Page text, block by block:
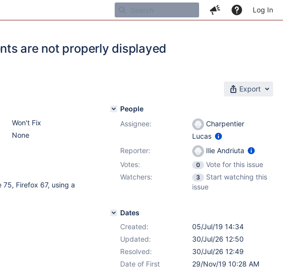
Log In
are not properly displayed
Export
Won't Fix
None
75, Firefox 67, using a
People
Assignee:
Charpentier
Lucas
Reporter:
Ilie Andriuta
Votes:
0
Vote for this issue
Watchers:
3
Start watching this
issue
Dates
Created:
05/Jul/19 14:34
Updated:
30/Jul/26 12:50
Resolved:
30/Jul/26 12:49
Date of First
29/Nov/19 10:28 AM